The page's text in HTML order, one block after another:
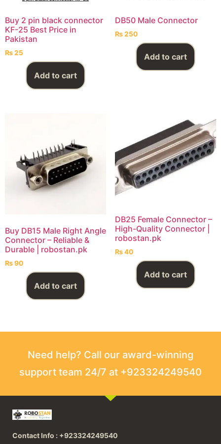
Buy 2 pin black connector
KF-25 Best Price in
Pakistan
₨25
Add to cart
DB50 Male Connector
₨250
Add to cart
Buy DB15 Male Right Angle
Connector – Reliable &
Durable | robostan.pk
₨90
Add to cart
DB25 Female Connector –
High-Quality Connector |
robostan.pk
₨40
Add to cart
Need help? Call our award-winning
support team 24/7 at +923324249540
Contact Info : +923324249540